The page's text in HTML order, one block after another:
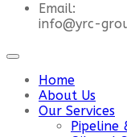
Email:
info@yrc-
Home
About Us
Our Services
Pipeline